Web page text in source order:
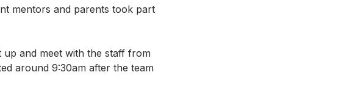
mentors and parents took part
up and meet with the staff from
around 9:30am after the team